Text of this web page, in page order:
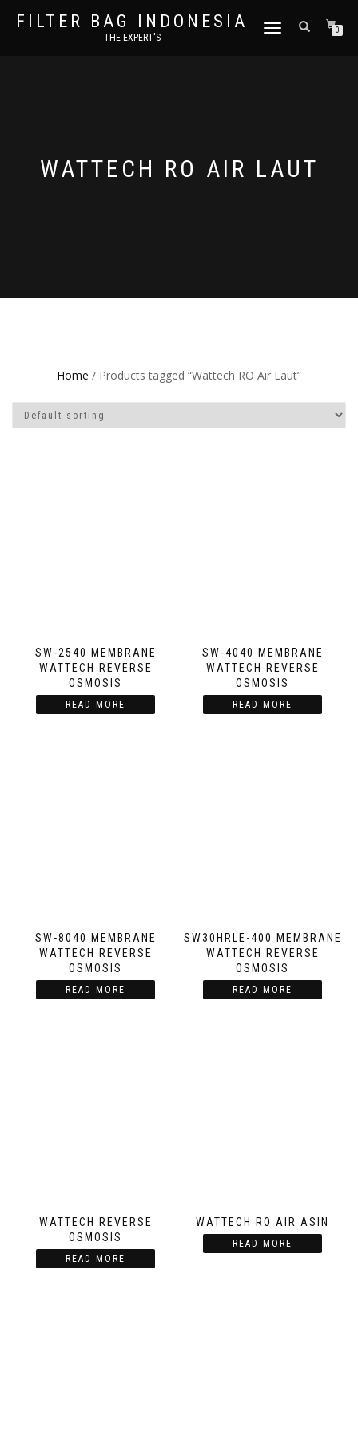
FILTER BAG INDONESIA
THE EXPERT'S
TOGGLE NAVIGATION0
WATTECH RO AIR LAUT
Home / Products tagged “Wattech RO Air Laut”
SW-2540 MEMBRANE
WATTECH REVERSE
OSMOSIS
READ MORE
SW-4040 MEMBRANE
WATTECH REVERSE
OSMOSIS
READ MORE
SW-8040 MEMBRANE
WATTECH REVERSE
OSMOSIS
READ MORE
SW30HRLE-400 MEMBRANE
WATTECH REVERSE
OSMOSIS
READ MORE
WATTECH REVERSE
OSMOSIS
READ MORE
WATTECH RO AIR ASIN
READ MORE